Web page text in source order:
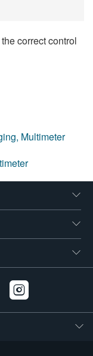
correct control
Multimeter